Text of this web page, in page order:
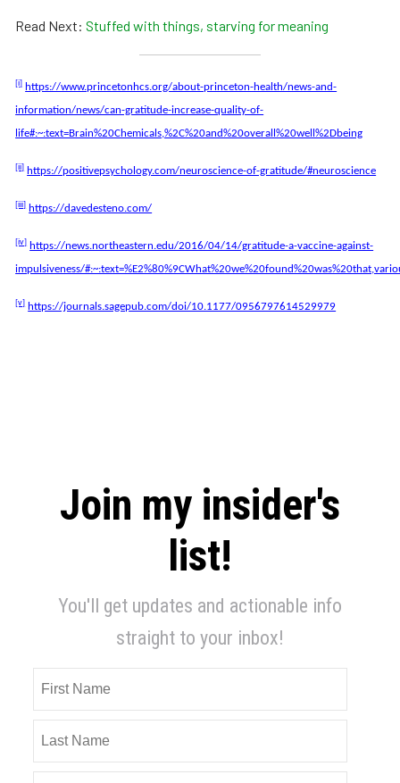
Read Next:Stuffed with things, starving for meaning
[i] https://www.princetonhcs.org/about-princeton-health/news-and-
information/news/can-gratitude-increase-quality-of-
life#:~:text=Brain%20Chemicals,%2C%20and%20overall%20well%2Dbeing
[ii] https://positivepsychology.com/neuroscience-of-gratitude/#neuroscience
[iii] https://davedesteno.com/
[iv] https://news.northeastern.edu/2016/04/14/gratitude-a-vaccine-against-
impulsiveness/
[v] https://journals.sagepub.com/doi/10.1177/0956797614529979